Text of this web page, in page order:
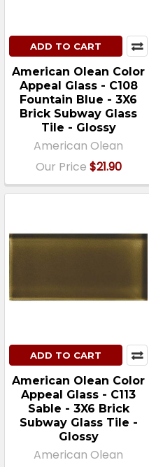
ADD TO CART
American Olean Color
Appeal Glass - C108
Fountain Blue - 3X6
Brick Subway Glass
Tile - Glossy
American Olean
Our Price $21.90
ADD TO CART
American Olean Color
Appeal Glass - C113
Sable - 3X6 Brick
Subway Glass Tile -
Glossy
American Olean